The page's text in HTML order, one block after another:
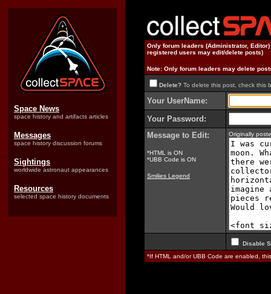
Space News
space history and artifacts articles
Messages
space history discussion forums
Sightings
worldwide astronaut appearances
Resources
selected space history documents
Only forum leaders (Administrator,
registered users may edit/delete posts)
Note: Only forum leaders may delete
Delete? To delete this post, check this
Your UserName:
Your Password:
Message to Edit:
*HTML is ON
*UBB Code is ON
Smilies Legend
Originally
Disable
*If HTML and/or UBB Code are enabled,